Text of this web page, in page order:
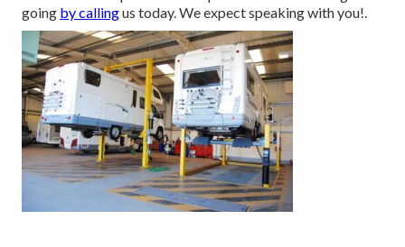
going by callingus today. We expect speaking with you!.